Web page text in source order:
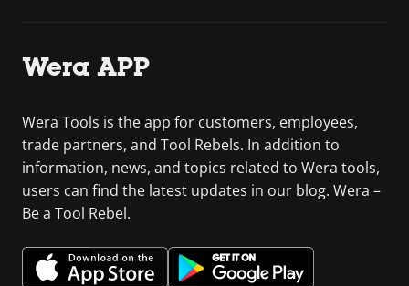
Wera APP
Wera Tools is the app for customers, employees,
trade partners, and Tool Rebels. In addition to
information, news, and topics related to Wera tools,
users can find the latest updates in our blog. Wera –
Be a Tool Rebel.